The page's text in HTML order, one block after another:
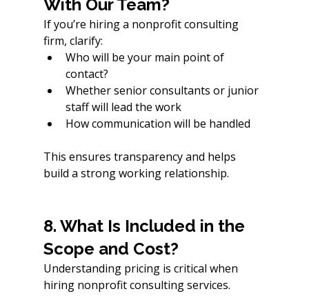
With Our Team?
If you’re hiring a nonprofit consulting
firm, clarify:
Who will be your main point of
contact?
Whether senior consultants or junior
staff will lead the work
How communication will be handled
This ensures transparency and helps
build a strong working relationship.
8. What Is Included in the
Scope and Cost?
Understanding pricing is critical when
hiring nonprofit consulting services.